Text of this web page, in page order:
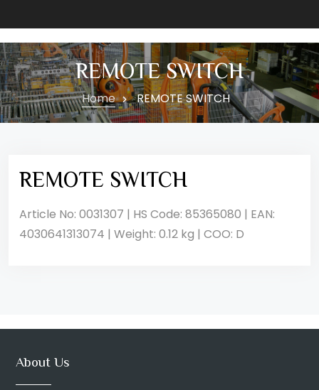
REMOTE SWITCH
Home REMOTE SWITCH
REMOTE SWITCH
Article No: 0031307 | HS Code: 85365080 | EAN:
4030641313074 | Weight: 0.12 kg | COO: D
About Us